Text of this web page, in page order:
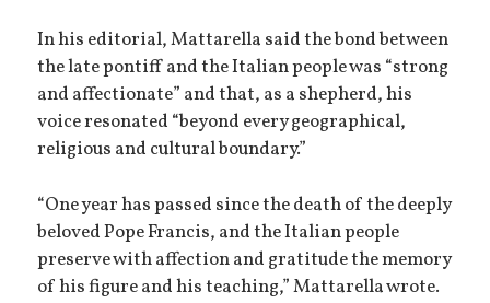
In his editorial, Mattarella said the bond between
the late pontiff and the Italian people was “strong
and affectionate” and that, as a shepherd, his
voice resonated “beyond every geographical,
religious and cultural boundary.”
“One year has passed since the death of the deeply
beloved Pope Francis, and the Italian people
preserve with affection and gratitude the memory
of his figure and his teaching,” Mattarella wrote.